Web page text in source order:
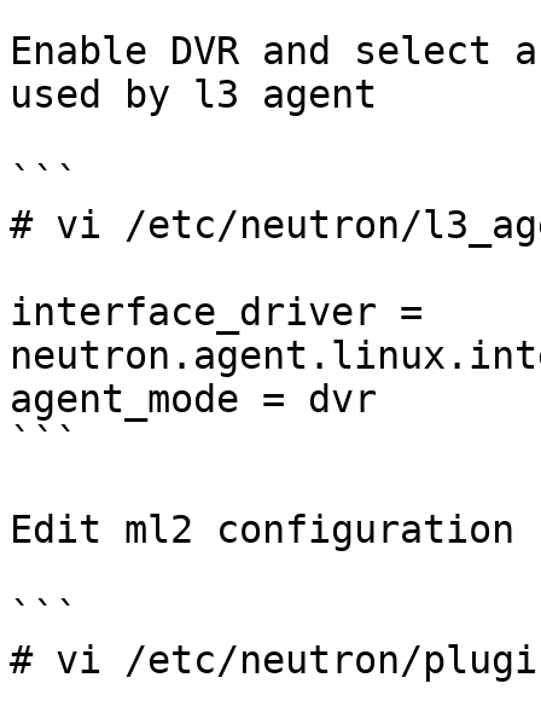
Enable DVR and
used by l3 agent
```
# vi /etc/neutron/
interface_driver =
agent_mode = dvr
```
Edit ml2
```
# vi /etc/neutron/